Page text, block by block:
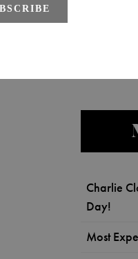
Charlie
Day!
Most